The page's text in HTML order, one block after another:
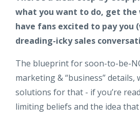
what you want to do, get the
have fans excited to pay you
dreading-icky sales
The blueprint for soon-to-be-
marketing & “business” details,
solutions for that - if you’re
limiting beliefs and the idea